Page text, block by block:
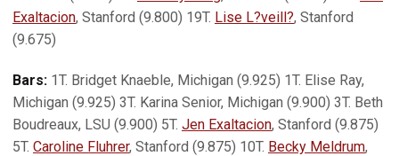
Exaltacion, Stanford (9.800) 19T. Lise L?veill?, Stanford
(9.675)
Bars: 1T. Bridget Knaeble, Michigan (9.925) 1T. Elise Ray,
Michigan (9.925) 3T. Karina Senior, Michigan (9.900) 3T. Beth
Boudreaux, LSU (9.900) 5T. Jen Exaltacion, Stanford (9.875)
5T. Caroline Fluhrer, Stanford (9.875) 10T. Becky Meldrum,